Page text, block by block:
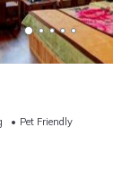
Pet Friendly